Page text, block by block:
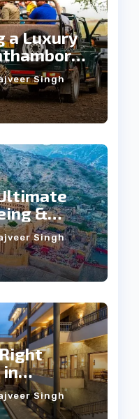
a Luxury
Singh
&
Singh
in
Budget: A
Singh